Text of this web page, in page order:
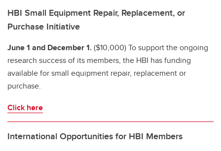
HBI Small Equipment Repair, Replacement, or
Purchase Initiative
June 1 and December 1.($10,000) To support the ongoing
research success of its members, the HBI has funding
available for small equipment repair, replacement or
purchase.
Click here
International Opportunities for HBI Members